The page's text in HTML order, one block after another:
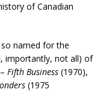
of Canadian
named for the
importantly, not all) of
Fifth Business (1970),
(1975